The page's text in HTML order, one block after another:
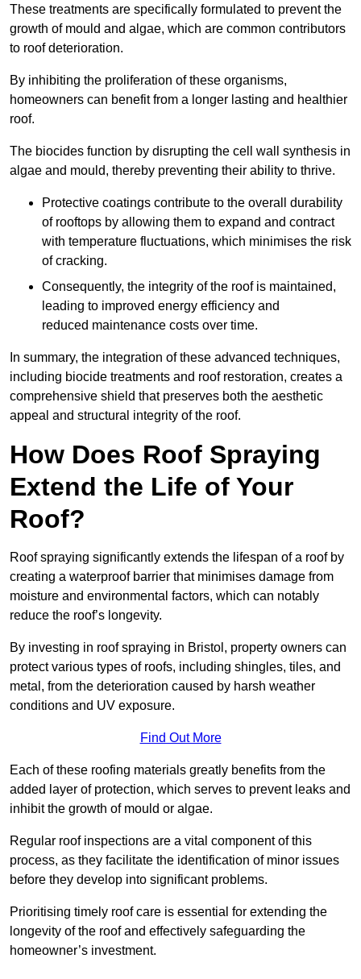
These treatments are specifically formulated to prevent the
growth of mould and algae, which are common contributors
to roof deterioration.
By inhibiting the proliferation of these organisms,
homeowners can benefit from a longer lasting and healthier
roof.
The biocides function by disrupting the cell wall synthesis in
algae and mould, thereby preventing their ability to thrive.
Protective coatings contribute to the overall durability
of rooftops by allowing them to expand and contract
with temperature fluctuations, which minimises the risk
of cracking.
Consequently, the integrity of the roof is maintained,
leading to improved energy efficiency and
reduced maintenance costs over time.
In summary, the integration of these advanced techniques,
including biocide treatments and roof restoration, creates a
comprehensive shield that preserves both the aesthetic
appeal and structural integrity of the roof.
How Does Roof Spraying
Extend the Life of Your
Roof?
Roof spraying significantly extends the lifespan of a roof by
creating a waterproof barrier that minimises damage from
moisture and environmental factors, which can notably
reduce the roof’s longevity.
By investing in roof spraying in Bristol, property owners can
protect various types of roofs, including shingles, tiles, and
metal, from the deterioration caused by harsh weather
conditions and UV exposure.
Find Out More
Each of these roofing materials greatly benefits from the
added layer of protection, which serves to prevent leaks and
inhibit the growth of mould or algae.
Regular roof inspections are a vital component of this
process, as they facilitate the identification of minor issues
before they develop into significant problems.
Prioritising timely roof care is essential for extending the
longevity of the roof and effectively safeguarding the
homeowner’s investment.